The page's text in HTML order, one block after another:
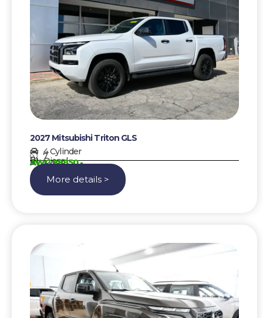
2027 Mitsubishi Triton GLS
4 Cylinder
7
Diesel
AWG 89850,-
More details >